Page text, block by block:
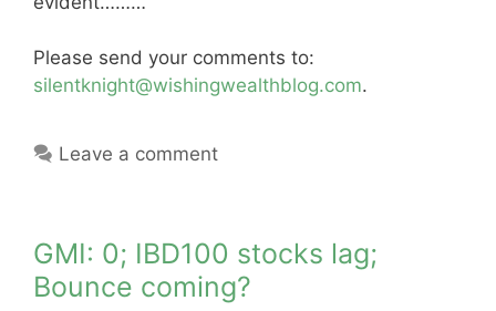
Please send your comments to:
silentknight@wishingwealthblog.com.
Leave a comment
GMI: 0; IBD100 stocks lag;
Bounce coming?